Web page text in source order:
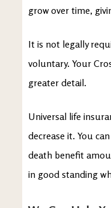
grow over time,
It is not legally
voluntary. Your
greater detail.
Universal life
decrease it. You
death benefit
in good standing